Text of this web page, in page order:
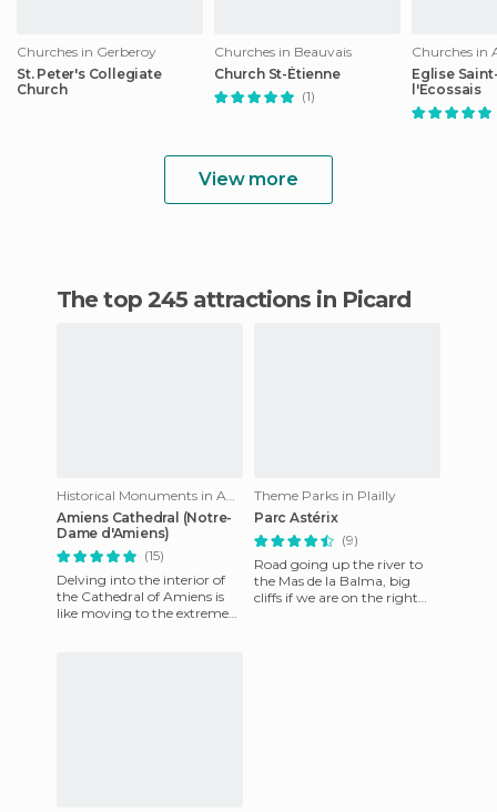
Churches in Gerberoy
St. Peter's Collegiate
Church
Churches in Beauvais
Church St-Étienne
(1)
Churches in
Eglise
l'Ecossais
View more
The top 245 attractions in Picard
Historical Monuments in Amiens
Amiens Cathedral (Notre-
Dame d'Amiens)
(15)
Delving into the interior of
the Cathedral of Amiens is
like moving to the extreme
Theme Parks in Plailly
Parc Astérix
(9)
Road going up the river to
the Mas de la Balma, big
cliffs if we are on the right